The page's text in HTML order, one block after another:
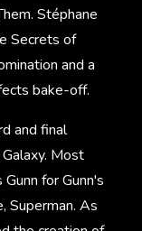
Stéphane
Secrets of
and a
bake-off.
and final
Most
for Gunn's
Superman. As